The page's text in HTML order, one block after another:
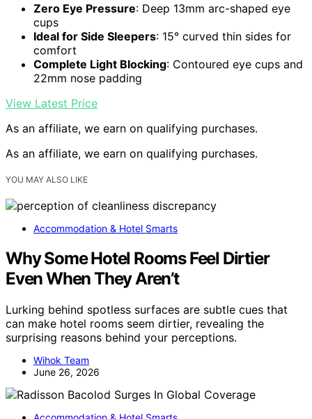
Zero Eye Pressure: Deep 13mm arc-shaped eye
cups
Ideal for Side Sleepers: 15° curved thin sides for
comfort
Complete Light Blocking: Contoured eye cups and
22mm nose padding
View Latest Price
As an affiliate, we earn on qualifying purchases.
As an affiliate, we earn on qualifying purchases.
YOU MAY ALSO LIKE
Accommodation & Hotel Smarts
Why Some Hotel Rooms Feel Dirtier
Even When They Aren’t
Lurking behind spotless surfaces are subtle cues that
can make hotel rooms seem dirtier, revealing the
surprising reasons behind your perceptions.
Wihok Team
June 26, 2026